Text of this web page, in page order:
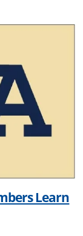
Learn